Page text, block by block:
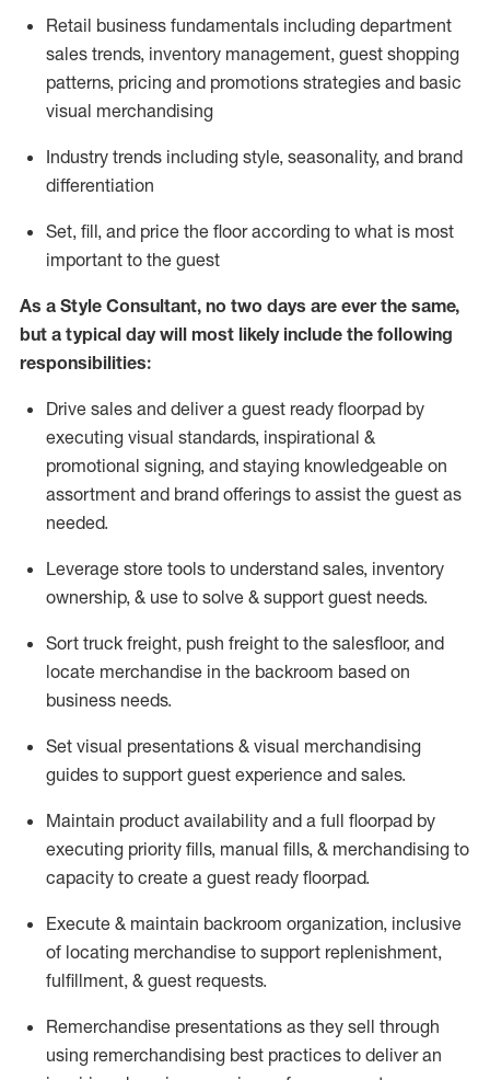
Retail business fundamentals including department
sales trends, inventory management, guest shopping
patterns, pricing and promotions strategies and basic
visual merchandising
Industry trends including style, seasonality, and brand
differentiation
Set, fill, and price the floor according to what is most
important to the guest
As a Style Consultant, no two days are ever the same,
but a typical day will most likelyinclude the following
responsibilities:
Drive sales and deliver a guest ready floorpad by
executing visual standards, inspirational &
promotional signing, and staying knowledgeable on
assortment and brand offerings to assist the guest as
needed.
Leverage store tools to understand sales, inventory
ownership, & use to solve & support guest needs.
Sort truck freight, push freight to the salesfloor, and
locate merchandise in the backroom based on
business needs.
Set visual presentations & visual merchandising
guides to support guest experience and sales.
Maintain product availability and a full floorpad by
executing priority fills, manual fills, & merchandising to
capacity to create a guest ready floorpad.
Execute & maintain backroom organization, inclusive
of locating merchandise to support replenishment,
fulfillment, & guest requests.
Remerchandise presentations as they sell through
using remerchandising best practices to deliver an